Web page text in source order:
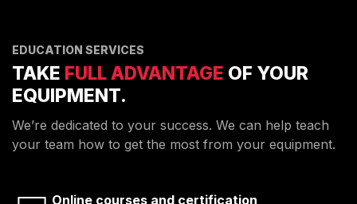
EDUCATION SERVICES
TAKE FULL ADVANTAGE OF YOUR
EQUIPMENT.
We’re dedicated to your success. We can help teach
your team how to get the most from your equipment.
Online courses and certification